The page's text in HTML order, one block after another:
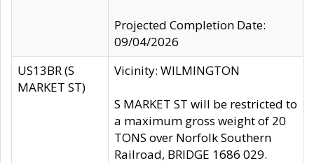
Projected Completion Date:
09/04/2026
US13BR (S
MARKET ST)
Vicinity: WILMINGTON
S MARKET ST will be restricted to
a maximum gross weight of 20
TONS over Norfolk Southern
Railroad, BRIDGE 1686 029.